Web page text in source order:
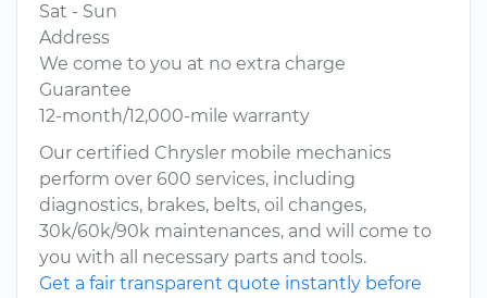
Sat - Sun
Address
We come to you at no extra charge
Guarantee
12-month/12,000-mile warranty
Our certified Chrysler mobile mechanics
perform over 600 services, including
diagnostics, brakes, belts, oil changes,
30k/60k/90k maintenances, and will come to
you with all necessary parts and tools.
Get a fair transparent quote instantly before